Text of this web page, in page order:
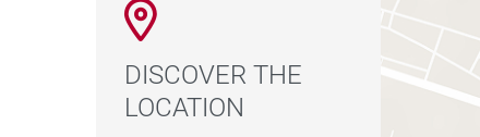
DISCOVER THE
LOCATION